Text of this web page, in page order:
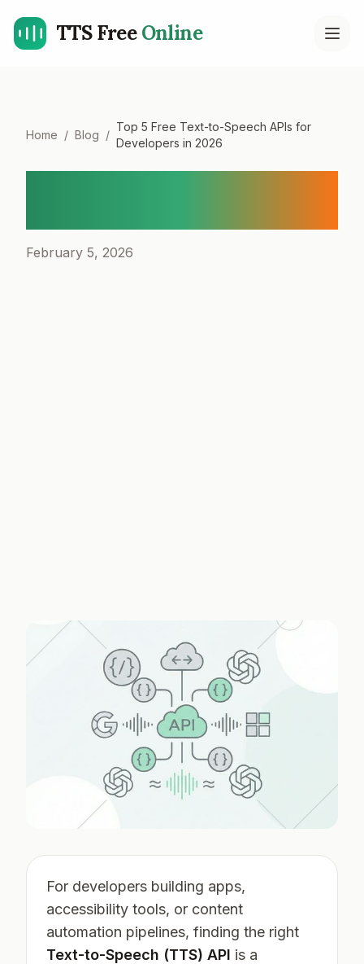
TTS FreeOnline
Home / Blog /
Top 5 Free Text-to-Speech APIs for
Developers in 2026
February 5, 2026
For developers building apps,
accessibility tools, or content
automation pipelines, finding the right
Text-to-Speech (TTS) API is a